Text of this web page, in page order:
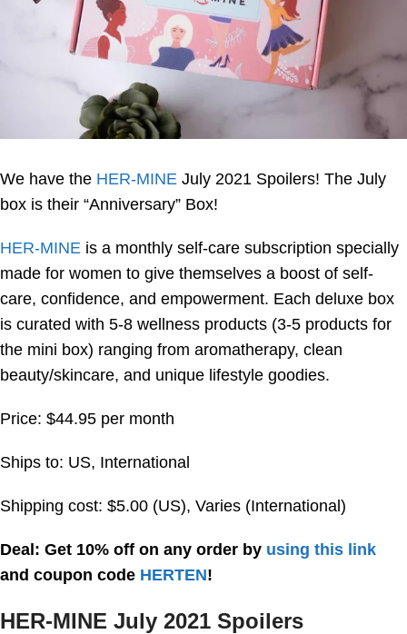
We have the HER-MINE July 2021 Spoilers! The July
box is their “Anniversary” Box!
HER-MINE is a monthly self-care subscription specially
made for women to give themselves a boost of self-
care, confidence, and empowerment. Each deluxe box
is curated with 5-8 wellness products (3-5 products for
the mini box) ranging from aromatherapy, clean
beauty/skincare, and unique lifestyle goodies.
Price: $44.95 per month
Ships to: US, International
Shipping cost: $5.00 (US), Varies (International)
Deal: Get 10% off on any order by using this link
and coupon code HERTEN!
HER-MINE July 2021 Spoilers